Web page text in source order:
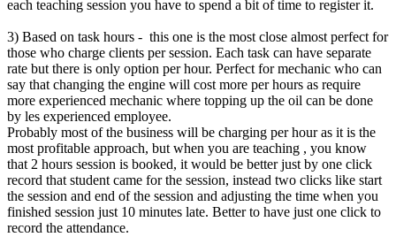
each teaching session you have to spend a bit of time to register it.
3) Based on task hours - this one is the most close almost perfect for
those who charge clients per session. Each task can have separate
rate but there is only option per hour. Perfect for mechanic who can
say that changing the engine will cost more per hours as require
more experienced mechanic where topping up the oil can be done
by les experienced employee.
Probably most of the business will be charging per hour as it is the
most profitable approach, but when you are teaching , you know
that 2 hours session is booked, it would be better just by one click
record that student came for the session, instead two clicks like start
the session and end of the session and adjusting the time when you
finished session just 10 minutes late. Better to have just one click to
record the attendance.